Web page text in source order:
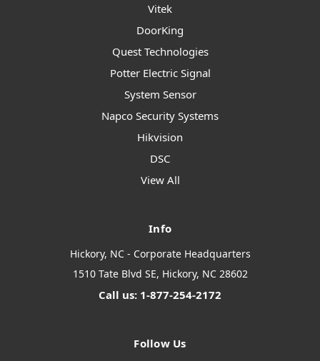
Vitek
DoorKing
Quest Technologies
Potter Electric Signal
System Sensor
Napco Security Systems
Hikvision
DSC
View All
Info
Hickory, NC - Corporate Headquarters
1510 Tate Blvd SE, Hickory, NC 28602
Call us: 1-877-254-2172
Follow Us